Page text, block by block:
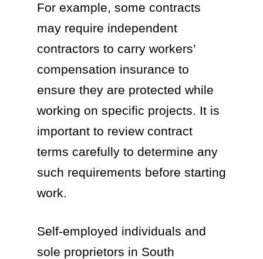
For example, some contracts
may require independent
contractors to carry workers’
compensation insurance to
ensure they are protected while
working on specific projects. It is
important to review contract
terms carefully to determine any
such requirements before starting
work.
Self-employed individuals and
sole proprietors in South